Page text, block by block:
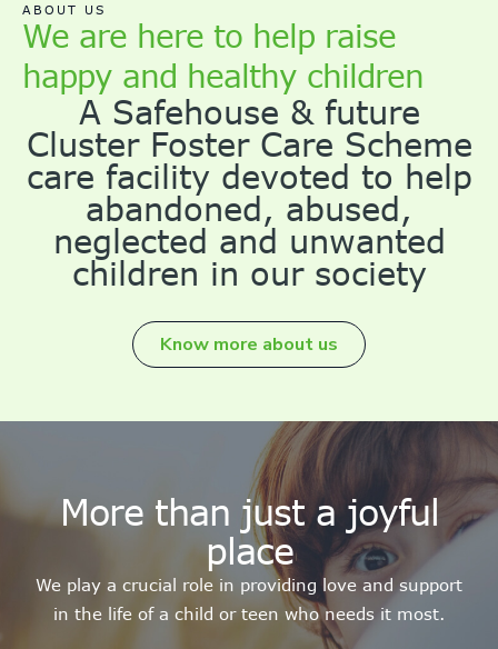
ABOUT US
We are here to help raise
happy and healthy children
A Safehouse & future
Cluster Foster Care Scheme
care facility devoted to help
abandoned, abused,
neglected and unwanted
children in our society
Know more about us
More than just a joyful
place
We play a crucial role in providing love and support
in the life of a child or teen who needs it most.